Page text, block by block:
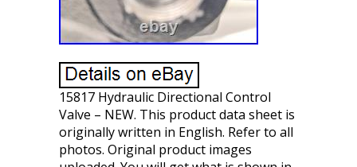
15817 Hydraulic Directional Control
Valve – NEW. This product data sheet is
originally written in English. Refer to all
photos. Original product images